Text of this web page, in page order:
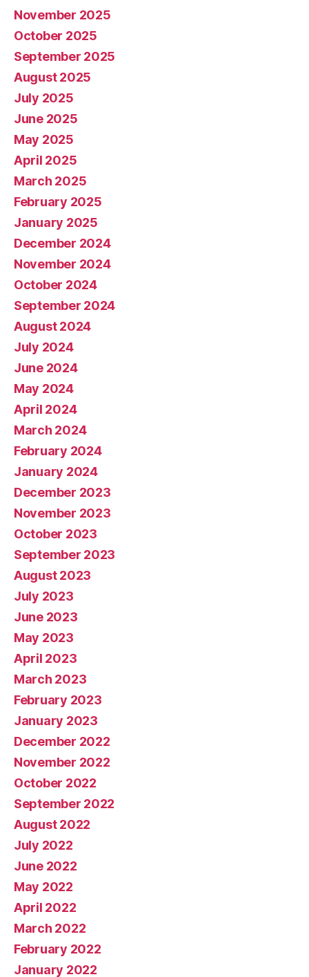
November 2025
October 2025
September 2025
August 2025
July 2025
June 2025
May 2025
April 2025
March 2025
February 2025
January 2025
December 2024
November 2024
October 2024
September 2024
August 2024
July 2024
June 2024
May 2024
April 2024
March 2024
February 2024
January 2024
December 2023
November 2023
October 2023
September 2023
August 2023
July 2023
June 2023
May 2023
April 2023
March 2023
February 2023
January 2023
December 2022
November 2022
October 2022
September 2022
August 2022
July 2022
June 2022
May 2022
April 2022
March 2022
February 2022
January 2022